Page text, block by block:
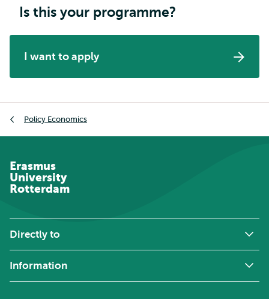
Is this your programme?
I want to apply
Policy Economics
Erasmus
University
Rotterdam
Directly to
Information